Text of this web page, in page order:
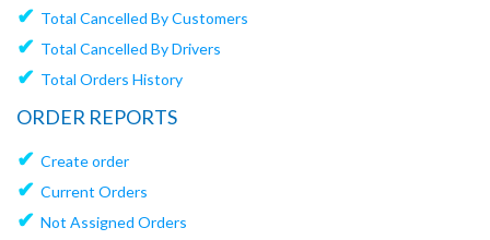
✔ Total Cancelled By Customers
✔ Total Cancelled By Drivers
✔ Total Orders History
ORDER REPORTS
✔ Create order
✔ Current Orders
✔ Not Assigned Orders